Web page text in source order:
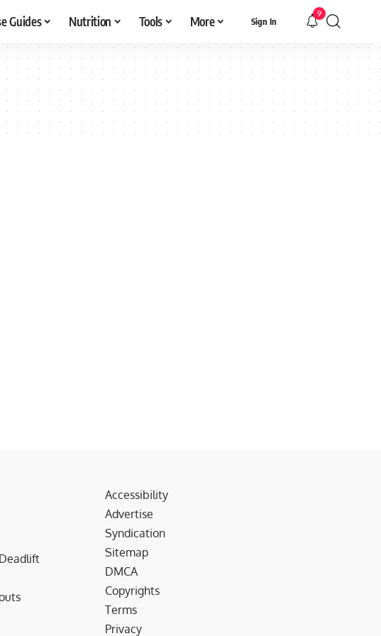
Guides Nutrition Tools More Sign In
9
Accessibility
Advertise
Syndication
Sitemap
DMCA
Copyrights
Terms
Privacy